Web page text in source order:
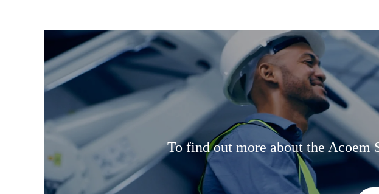
To find out more about the Acoem